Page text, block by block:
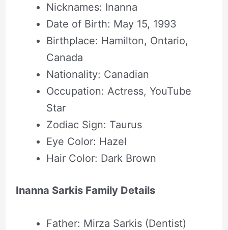
Nicknames: Inanna
Date of Birth: May 15, 1993
Birthplace: Hamilton, Ontario,
Canada
Nationality: Canadian
Occupation: Actress, YouTube
Star
Zodiac Sign: Taurus
Eye Color: Hazel
Hair Color: Dark Brown
Inanna Sarkis Family Details
Father: Mirza Sarkis (Dentist)